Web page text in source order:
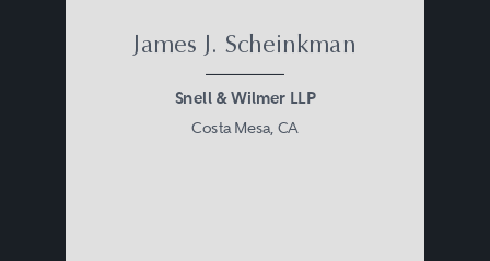
James J. Scheinkman
Snell & Wilmer LLP
Costa Mesa, CA